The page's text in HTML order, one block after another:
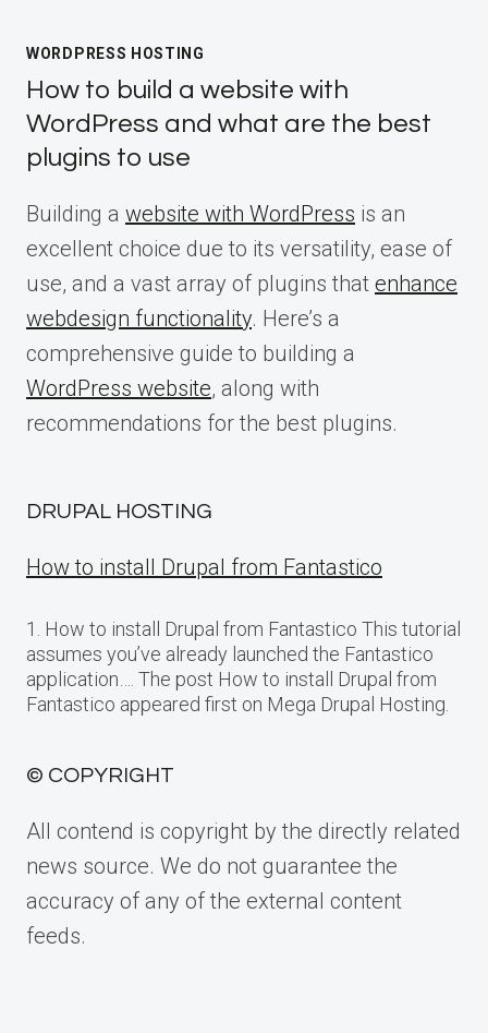
WORDPRESS HOSTING
How to build a website with
WordPress and what are the best
plugins to use
Building a website with WordPress is an
excellent choice due to its versatility, ease of
use, and a vast array of plugins that enhance
webdesign functionality. Here’s a
comprehensive guide to building a
WordPress website, along with
recommendations for the best plugins.
DRUPAL HOSTING
How to install Drupal from Fantastico
1. How to install Drupal from Fantastico This tutorial
assumes you’ve already launched the Fantastico
application…. The post How to install Drupal from
Fantastico appeared first on Mega Drupal Hosting.
© COPYRIGHT
All contend is copyright by the directly related
news source. We do not guarantee the
accuracy of any of the external content
feeds.